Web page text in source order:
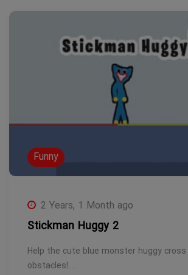
Funny
2 Years, 1 Month ago
Stickman Huggy 2
Help the cute blue monster huggy
obstacles!…